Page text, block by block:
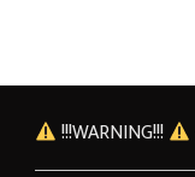
!!!WARNING!!!